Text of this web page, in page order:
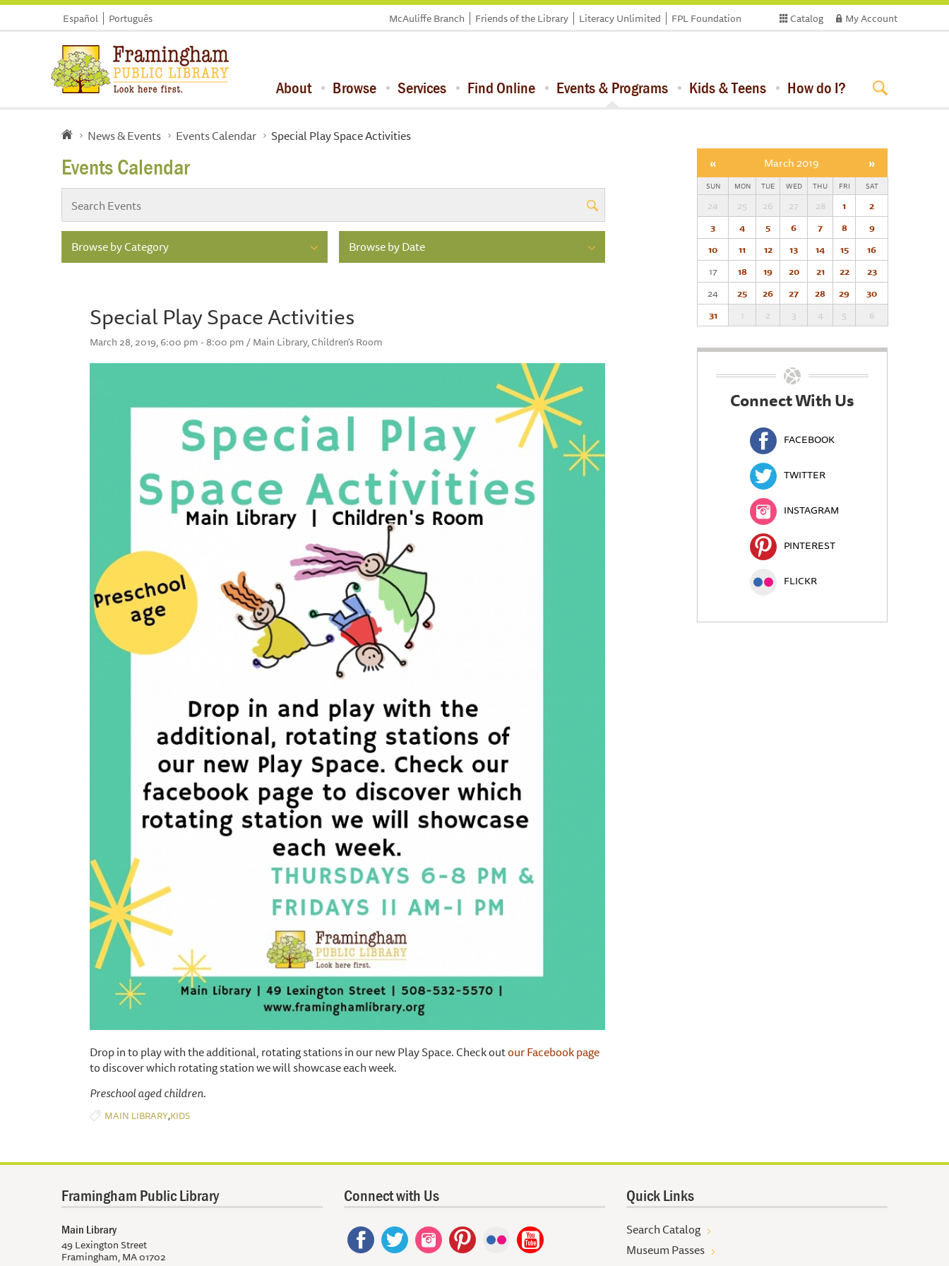
Español Português Catalog My Account
McAuliffe Branch Friends of the Library Literacy Unlimited FPL Foundation
About Browse Services Find Online Events & Programs Kids & Teens How do I?
News & Events Events Calendar Special Play Space Activities
Events Calendar
Browse by Category Browse by Date
Special Play Space Activities
March 28, 2019, 6:00 pm - 8:00 pm / Main Library, Children's Room
Drop in to play with the additional, rotating stations in our new Play Space. Check outour Facebook page
to discover which rotating station we will showcase each week.
Preschool aged children.
MAIN LIBRARY,KIDS
« March 2019 »
SUN MON TUE WED THU FRI SAT
24 25 26 27 28 1
2
3
4 5 6 7 8
9
10
11 12 13 14 15
16
17
18 19 20 21 22
23
24
25 26 27 28 29
30
31
1 2 3 4 5 6
Connect With Us
FACEBOOK
TWITTER
INSTAGRAM
PINTEREST
FLICKR
Framingham Public Library
Main Library
49 Lexington Street
Framingham, MA 01702
Connect with Us Quick Links
Search Catalog
Museum Passes